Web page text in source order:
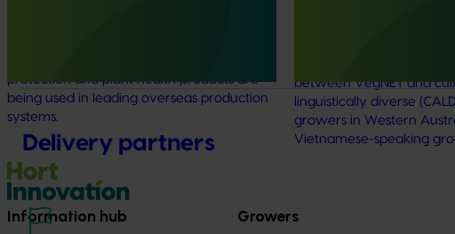
Delivery partners
protection and plant health products are
being used in leading overseas production
systems.
between VegNET and
linguistically diverse
growers in Western
Vietnamese-speaking
Information hub Growers